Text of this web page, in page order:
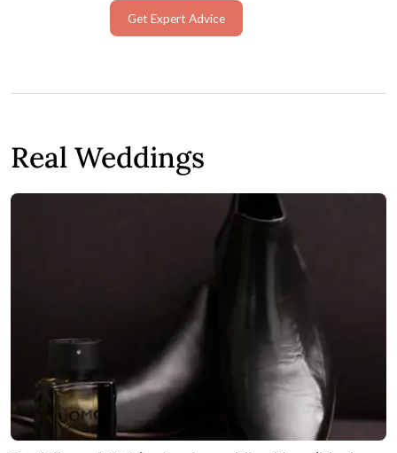
ceremony and reception spaces came together so
beautifully for your day. Wishing you all the very
As a wedding professional,
Stamford Plaza
Brisbaneoffers expert advice to help
couples plan their perfect day. Ask a question
or read their expert advice.
Get Expert Advice